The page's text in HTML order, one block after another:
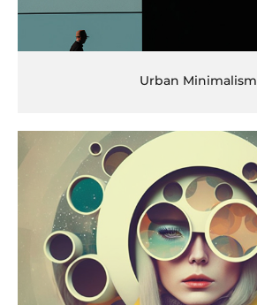
Urban Minimalism